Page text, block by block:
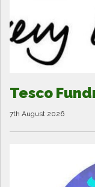
Tesco
7th August 2026